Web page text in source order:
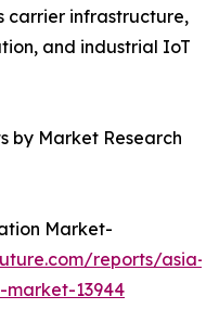
carrier infrastructure,
and industrial IoT
by Market Research
Market-
reports/asia-
13944